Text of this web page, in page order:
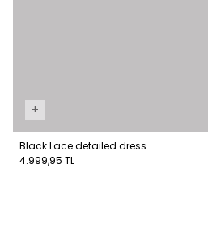
+
Black Lace detailed dress
4.999,95 TL